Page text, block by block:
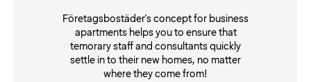
Företagsbostäder's concept for business
apartments helps you to ensure that
temorary staff and consultants quickly
settle in to their new homes, no matter
where they come from!